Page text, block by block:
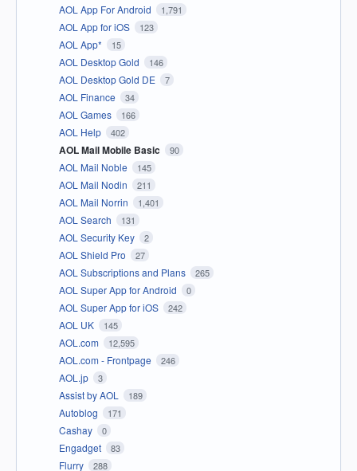
AOL App For Android 1,791
AOL App for iOS 123
AOL App* 15
AOL Desktop Gold 146
AOL Desktop Gold DE 7
AOL Finance 34
AOL Games 166
AOL Help 402
AOL Mail Mobile Basic 90
AOL Mail Noble 145
AOL Mail Nodin 211
AOL Mail Norrin 1,401
AOL Search 131
AOL Security Key 2
AOL Shield Pro 27
AOL Subscriptions and Plans 265
AOL Super App for Android 0
AOL Super App for iOS 242
AOL UK 145
AOL.com 12,595
AOL.com - Frontpage 246
AOL.jp 3
Assist by AOL 189
Autoblog 171
Cashay 0
Engadget 83
Flurry 288